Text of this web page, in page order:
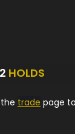
HOLDS
trade page